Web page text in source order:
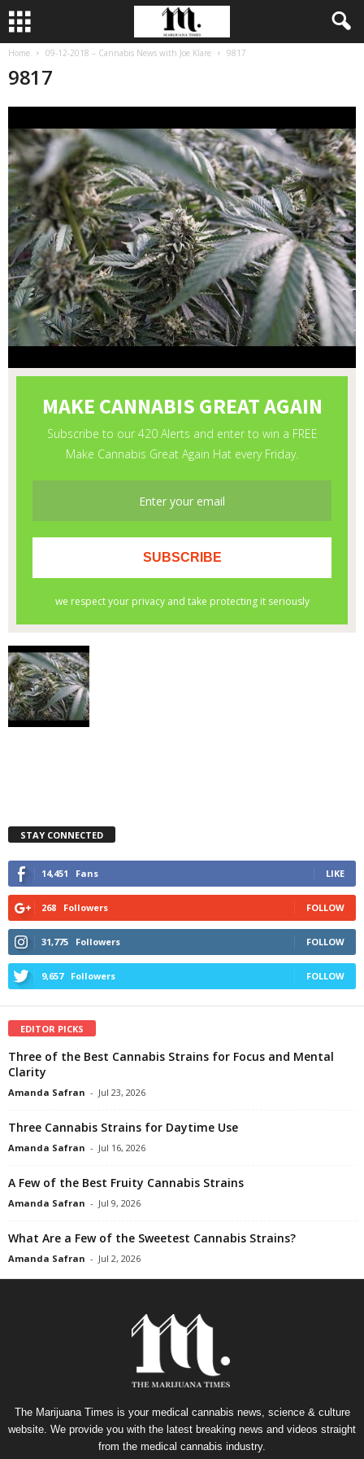
Home 09-12-2018 – Cannabis News with Joe Klare 9817
9817
STAY CONNECTED
14,451 Fans LIKE
268 Followers FOLLOW
31,775 Followers FOLLOW
9,657 Followers FOLLOW
EDITOR PICKS
Three of the Best Cannabis Strains for Focus and Mental
Clarity
Amanda Safran - Jul 23, 2026
Three Cannabis Strains for Daytime Use
Amanda Safran - Jul 16, 2026
A Few of the Best Fruity Cannabis Strains
Amanda Safran - Jul 9, 2026
What Are a Few of the Sweetest Cannabis Strains?
Amanda Safran - Jul 2, 2026
The Marijuana Times is your medical cannabis news, science & culture
website. We provide you with the latest breaking news and videos straight
from the medical cannabis industry.